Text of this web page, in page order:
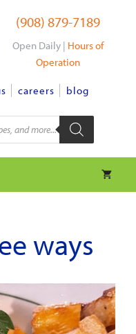
(908) 879-7189
Open Daily | Hours of
Operation
careers blog
ways